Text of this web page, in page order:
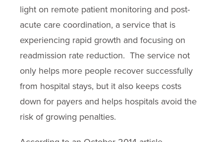
light on remote patient monitoring and post-
acute care coordination, a service that is
experiencing rapid growth and focusing on
readmission rate reduction. The service not
only helps more people recover successfully
from hospital stays, but it also keeps costs
down for payers and helps hospitals avoid the
risk of growing penalties.